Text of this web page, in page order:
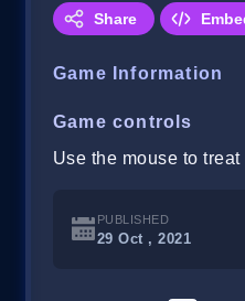
Share
Game Information
Game controls
Use the mouse to
PUBLISHED
29 Oct , 2021